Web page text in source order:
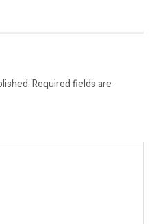
Required fields are